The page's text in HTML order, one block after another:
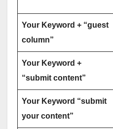
Your Keyword + “guest
column”
Your Keyword +
“submit content”
Your Keyword “submit
your content”